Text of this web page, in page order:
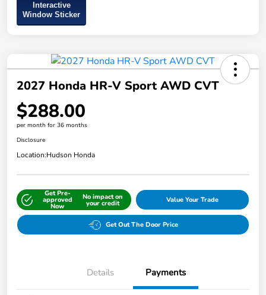
Interactive
Window Sticker
2027 Honda HR-V Sport AWD CVT
$288.00
per month for 36 months
Disclosure
Location:Hudson Honda
Get Pre-
approved
Now
No impact on
your credit Value Your Trade
Get Out The Door Price
Details Payments